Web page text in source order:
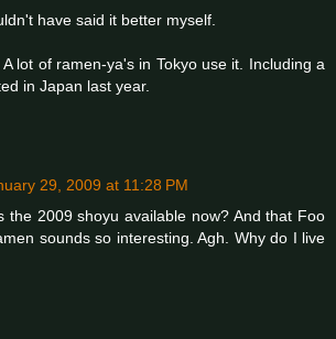
have said it better myself.
lot of ramen-ya's in Tokyo use it. Including a
in Japan last year.
29, 2009 at 11:28 PM
the 2009 shoyu available now? And that Foo
sounds so interesting. Agh. Why do I live